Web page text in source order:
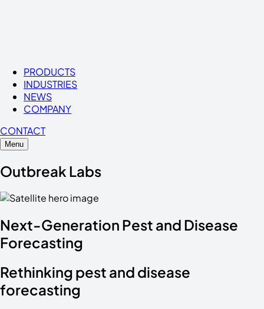
PRODUCTS
INDUSTRIES
NEWS
COMPANY
CONTACT
Menu
Outbreak Labs
Next-Generation Pest and Disease
Forecasting
Rethinking pest and disease
forecasting